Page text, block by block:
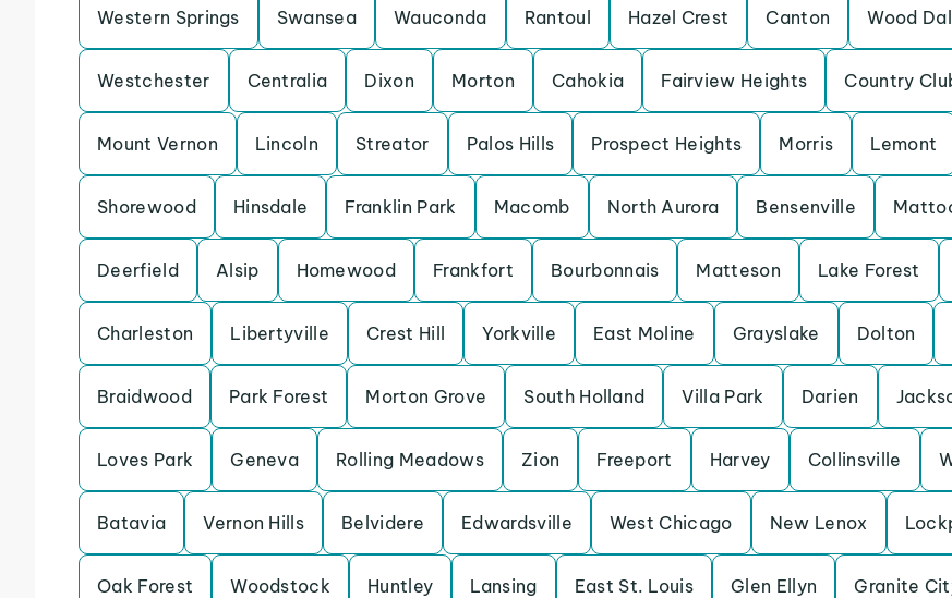
Western Springs Swansea Wauconda Rantoul Hazel Crest Canton Wood
Westchester Centralia Dixon Morton Cahokia Fairview Heights Country
Mount Vernon Lincoln Streator Palos Hills Prospect Heights Morris Lemont
Shorewood Hinsdale Franklin Park Macomb North Aurora Bensenville
Deerfield Alsip Homewood Frankfort Bourbonnais Matteson Lake Forest
Charleston Libertyville Crest Hill Yorkville East Moline Grayslake Dolton
Braidwood Park Forest Morton Grove South Holland Villa Park Darien
Loves Park Geneva Rolling Meadows Zion Freeport Harvey Collinsville
Batavia Vernon Hills Belvidere Edwardsville West Chicago New Lenox
Oak Forest Woodstock Huntley Lansing East St. Louis Glen Ellyn Granite